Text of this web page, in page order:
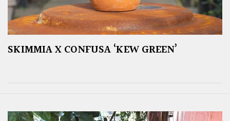
SKIMMIA X CONFUSA ‘KEW GREEN’